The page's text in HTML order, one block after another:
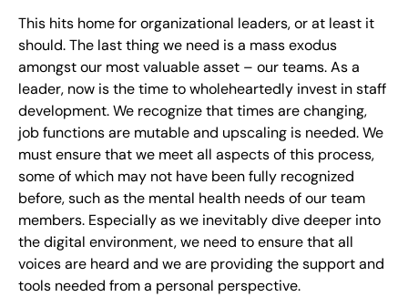
This hits home for organizational leaders, or at least it
should. The last thing we need is a mass exodus
amongst our most valuable asset – our teams. As a
leader, now is the time to wholeheartedly invest in staff
development. We recognize that times are changing,
job functions are mutable and upscaling is needed. We
must ensure that we meet all aspects of this process,
some of which may not have been fully recognized
before, such as the mental health needs of our team
members. Especially as we inevitably dive deeper into
the digital environment, we need to ensure that all
voices are heard and we are providing the support and
tools needed from a personal perspective.